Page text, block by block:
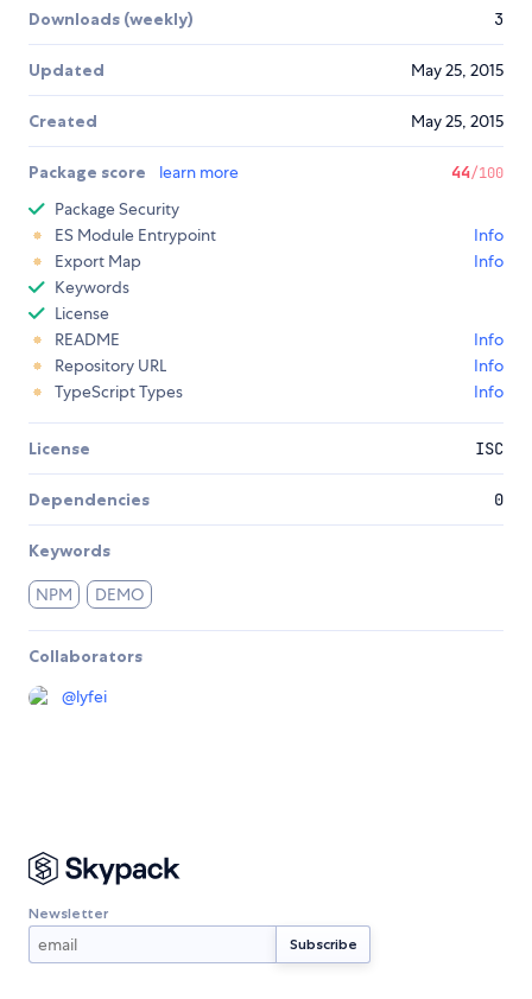
Downloads (weekly) 3
Updated May 25, 2015
Created May 25, 2015
Package score learn more 44/100
Package Security
ES Module Entrypoint
Info
Export Map
Info
Keywords
License
README
Info
Repository URL
Info
TypeScript Types
Info
License ISC
Dependencies 0
Keywords
NPM DEMO
Collaborators
@lyfei
Newsletter